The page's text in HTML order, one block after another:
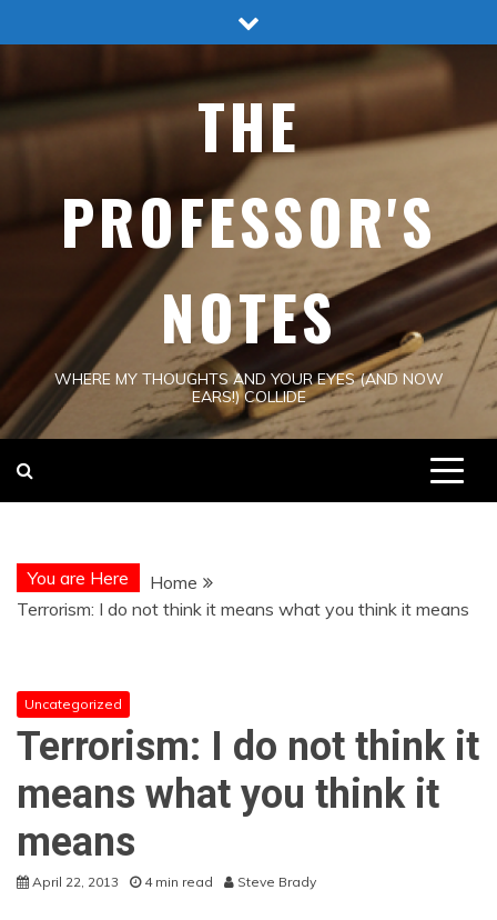
to
THE
PROFESSOR'S
NOTES
WHERE MY THOUGHTS AND YOUR EYES (AND NOW
EARS!) COLLIDE
You are Here
Home
Terrorism: I do not think it means what you think it means
Uncategorized
Terrorism: I do not think it
means what you think it
means
April 22, 2013 4 min read Steve Brady